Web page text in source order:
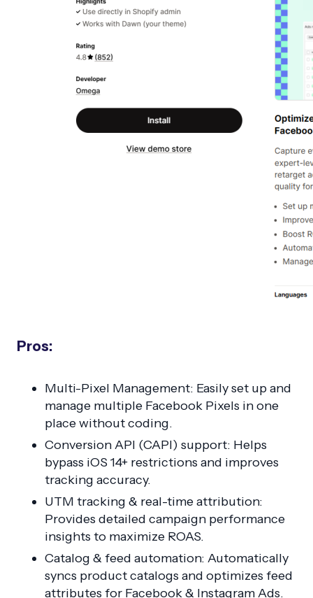
Pros:
Multi-Pixel Management: Easily set up and
manage multiple Facebook Pixels in one
place without coding.
Conversion API (CAPI) support: Helps
bypass iOS 14+ restrictions and improves
tracking accuracy.
UTM tracking & real-time attribution:
Provides detailed campaign performance
insights to maximize ROAS.
Catalog & feed automation: Automatically
syncs product catalogs and optimizes feed
attributes for Facebook & Instagram Ads.